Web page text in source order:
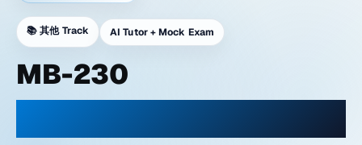
📚 其他 Track AI Tutor + Mock Exam
MB-230